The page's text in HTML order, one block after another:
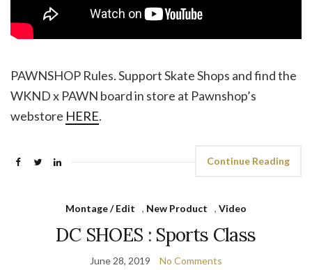
PAWNSHOP Rules. Support Skate Shops and find the
WKND x PAWN board in store at Pawnshop’s
webstore HERE.
Continue Reading
Montage / Edit , New Product , Video
DC SHOES : Sports Class
June 28, 2019 No Comments